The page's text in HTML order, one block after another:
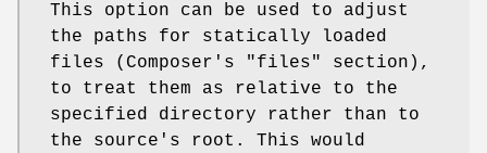
This option can be used to adjust
the paths for statically loaded
files (Composer's "files" section),
to treat them as relative to the
specified directory rather than to
the source's root. This would